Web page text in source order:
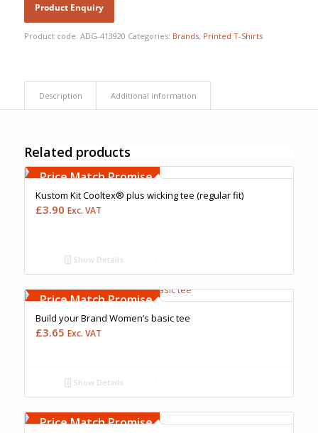
Product code: ADG-413920 Categories: Brands, Printed T-Shirts
Description Additional information
Related products
Free Embroidery
Upto 5000 Stiches
Price Match Promise
Kustom Kit Cooltex® plus wicking tee (regular fit)
£3.90 Exc. VAT
Show Details
Upto 5000 Stiches
Price Match Promise
Build your Brand Women’s basic tee
£3.65 Exc. VAT
Show Details
Upto 5000 Stiches
Price Match Promise